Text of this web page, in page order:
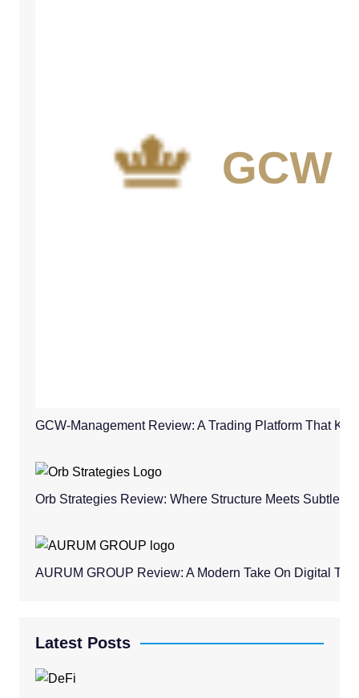
GCW-Management Review: A Trading Platform That
Orb Strategies Review: Where Structure Meets Subtle
AURUM GROUP Review: A Modern Take On Digital
Latest Posts